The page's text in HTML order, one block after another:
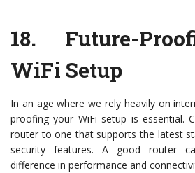
18. Future-
WiFi Setup
In an age where we rely heavily on
proofing your WiFi setup is essential.
router to one that supports the latest
security features. A good router
difference in performance and